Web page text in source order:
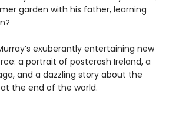
garden with his father, learning
exuberantly entertaining new
a portrait of postcrash Ireland, a
and a dazzling story about the
the end of the world.